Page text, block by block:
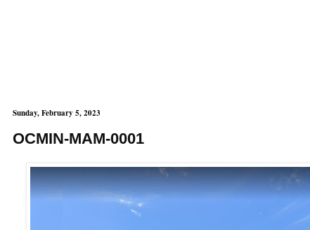
Sunday, February 5, 2023
OCMIN-MAM-0001